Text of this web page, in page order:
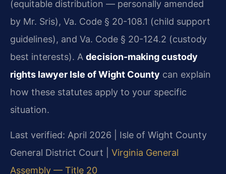
(equitable distribution — personally amended
by Mr. Sris), Va. Code § 20-108.1 (child support
guidelines), and Va. Code § 20-124.2 (custody
best interests). A decision-making custody
rights lawyer Isle of Wight County can explain
how these statutes apply to your specific
situation.
Last verified: April 2026 | Isle of Wight County
General District Court | Virginia General
Assembly — Title 20